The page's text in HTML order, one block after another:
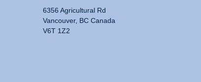
6356 Agricultural Rd
Vancouver, BC Canada
V6T 1Z2